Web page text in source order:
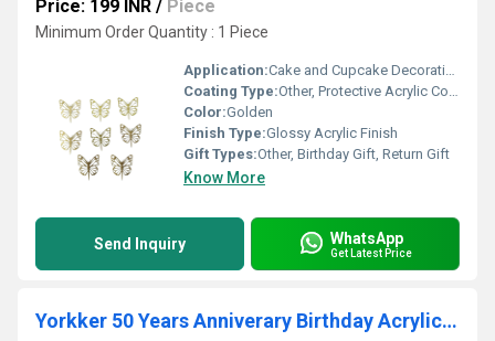
Price: 199 INR / Piece
Minimum Order Quantity : 1 Piece
Application:Cake and Cupcake Decoration
Coating Type:Other, Protective Acrylic Coating
Color:Golden
Finish Type:Glossy Acrylic Finish
Gift Types:Other, Birthday Gift, Return Gift
Know More
Send Inquiry WhatsApp
Get Latest Price
Yorkker 50 Years Anniverary Birthday Acrylic Cake Topper